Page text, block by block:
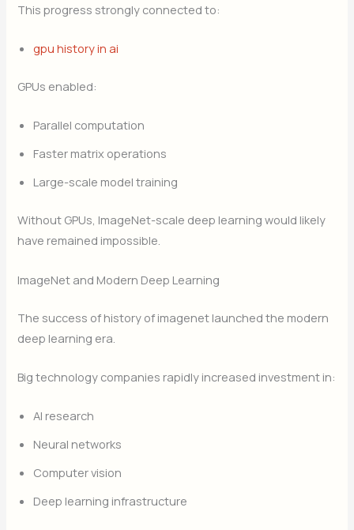
This progress strongly connected to:
gpu history in ai
GPUs enabled:
Parallel computation
Faster matrix operations
Large-scale model training
Without GPUs, ImageNet-scale deep learning would likely
have remained impossible.
ImageNet and Modern Deep Learning
The success of history of imagenet launched the modern
deep learning era.
Big technology companies rapidly increased investment in:
AI research
Neural networks
Computer vision
Deep learning infrastructure